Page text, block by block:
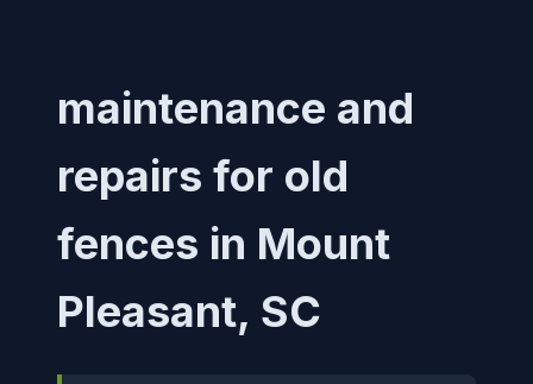
maintenance and
repairs for old
fences in Mount
Pleasant, SC